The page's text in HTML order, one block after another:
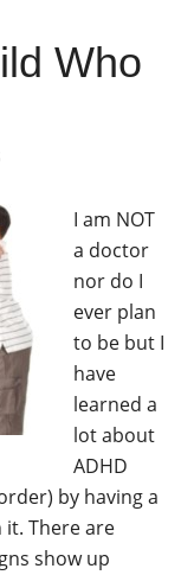
Who
I am NOT
a doctor
nor do I
ever plan
to be but I
have
learned a
lot about
ADHD
by having a
it. There are
show up